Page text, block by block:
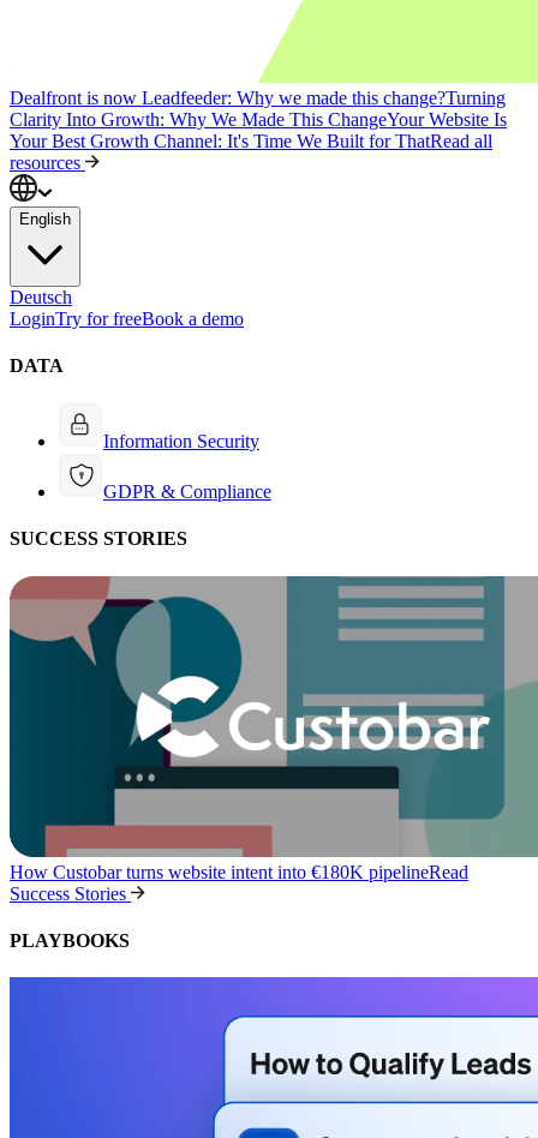
Dealfront is now Leadfeeder: Why we made this change?Turning
Clarity Into Growth: Why We Made This ChangeYour Website Is
Your Best Growth Channel: It's Time We Built for ThatRead all
resources
English
Deutsch
LoginTry for freeBook a demo
DATA
Information Security
GDPR & Compliance
SUCCESS STORIES
How Custobar turns website intent into €180K pipelineRead
Success Stories
PLAYBOOKS